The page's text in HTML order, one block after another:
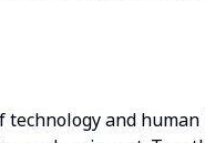
and human